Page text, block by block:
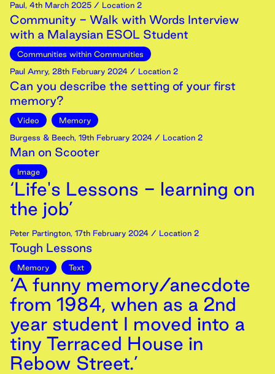
Paul, 4th March 2025 / Location 2
Community - Walk with Words Interview
with a Malaysian ESOL Student
Communities within Communities
Paul Amry, 28th February 2024 / Location 2
Can you describe the setting of your first
memory?
Video
Memory
Burgess & Beech, 19th February 2024 / Location 2
Man on Scooter
Image
‘Life's Lessons - learning on
the job’
Peter Partington, 17th February 2024 / Location 2
Tough Lessons
Memory Text
‘A funny memory/anecdote
from 1984, when as a 2nd
year student I moved into a
tiny Terraced House in
Rebow Street.’